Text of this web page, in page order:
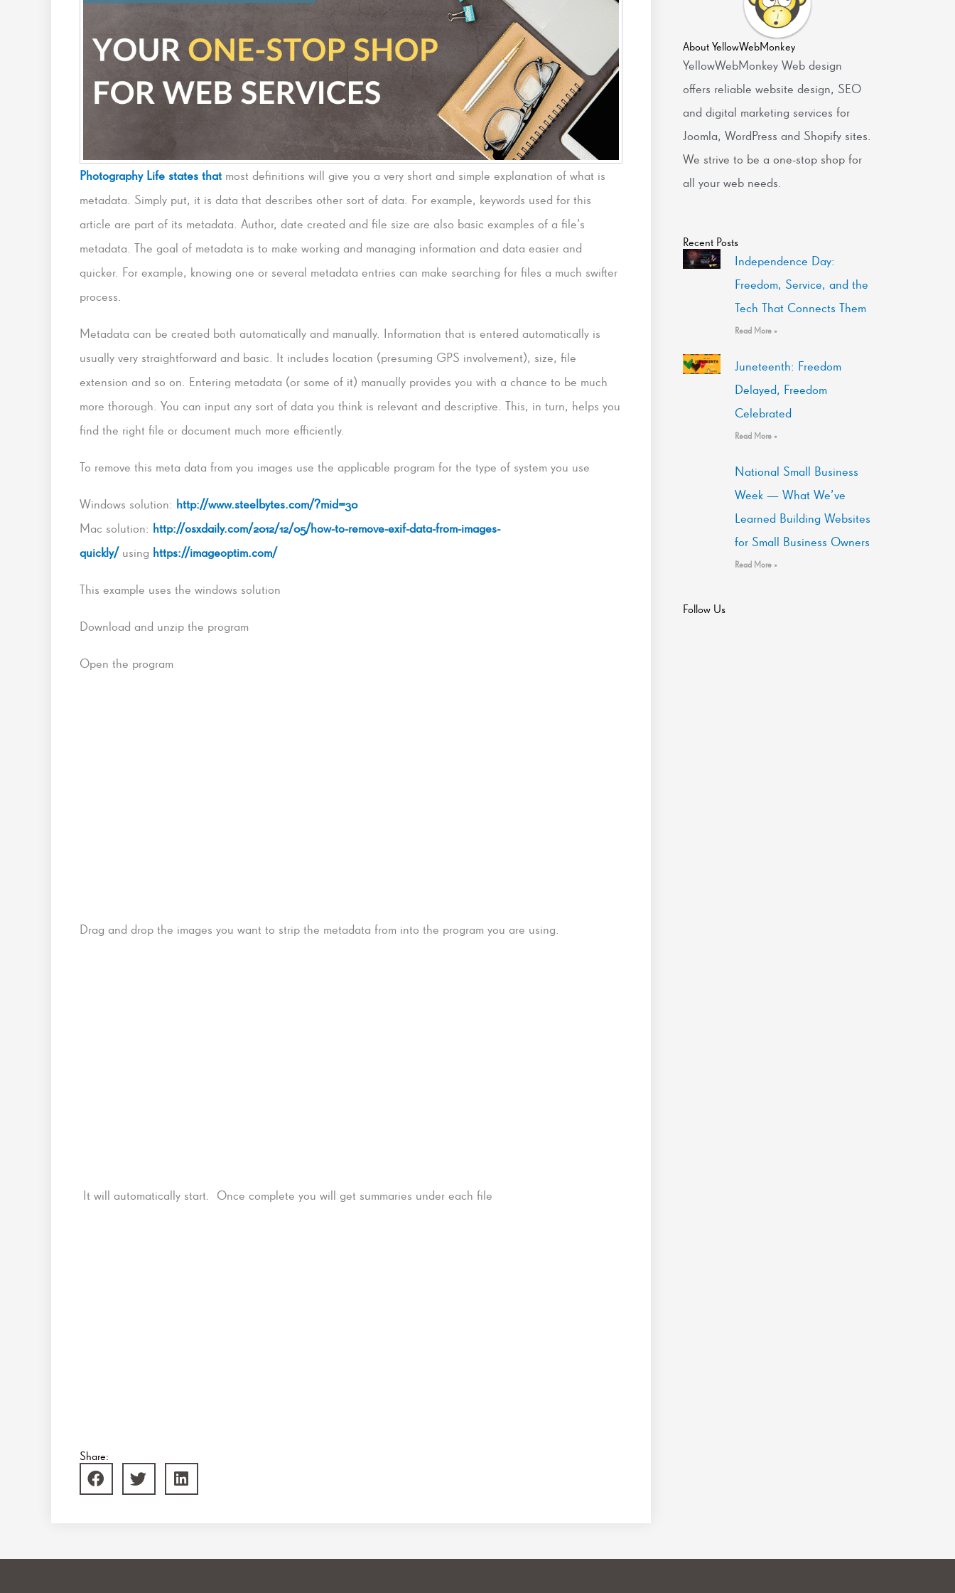
Photography Life states that most definitions will give you a very short and simple explanation of what is
metadata. Simply put, it is data that describes other sort of data. For example, keywords used for this
article are part of its metadata. Author, date created and file size are also basic examples of a file’s
metadata. The goal of metadata is to make working and managing information and data easier and
quicker. For example, knowing one or several metadata entries can make searching for files a much swifter
process.
Metadata can be created both automatically and manually. Information that is entered automatically is
usually very straightforward and basic. It includes location (presuming GPS involvement), size, file
extension and so on. Entering metadata (or some of it) manually provides you with a chance to be much
more thorough. You can input any sort of data you think is relevant and descriptive. This, in turn, helps you
find the right file or document much more efficiently.
To remove this meta data from you images use the applicable program for the type of system you use
Windows solution: http://www.steelbytes.com/?mid=30
Mac solution: http://osxdaily.com/2012/12/05/how-to-remove-exif-data-from-images-
quickly/using https://imageoptim.com/
This example uses the windows solution
Download and unzip the program
Open the program
Drag and drop the images you want to strip the metadata from into the program you are using.
It will automatically start. Once complete you will get summaries under each file
Share:
About YellowWebMonkey
YellowWebMonkey Web design
offers reliable website design, SEO
and digital marketing services for
Joomla, WordPress and Shopify sites.
We strive to be a one-stop shop for
all your web needs.
Recent Posts
Independence Day:
Freedom, Service, and the
Tech That Connects Them
Read More »
Juneteenth: Freedom
Delayed, Freedom
Celebrated
Read More »
National Small Business
Week — What We’ve
Learned Building Websites
for Small Business Owners
Read More »
Follow Us